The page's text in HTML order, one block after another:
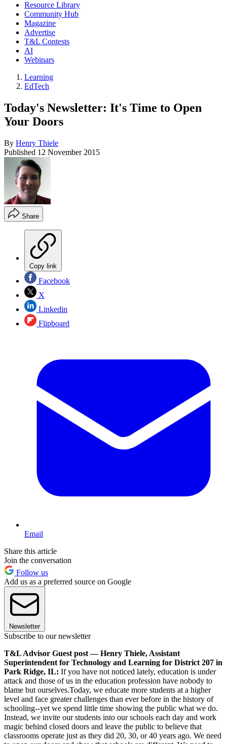
Resource Library
Community Hub
Magazine
Advertise
T&L Contests
AI
Webinars
Learning
EdTech
Today's Newsletter: It's Time to Open
Your Doors
By Henry Thiele
Published 12 November 2015
Share
Copy link
Facebook
X
Linkedin
Flipboard
Email
Share this article
Join the conversation
Follow us
Add us as a preferred source on Google
Newsletter
Subscribe to our newsletter
T&L Advisor Guest post — Henry Thiele, Assistant
Superintendent for Technology and Learning for District 207 in
Park Ridge, IL: If you have not noticed lately, education is under
attack and those of us in the education profession have nobody to
blame but ourselves.Today, we educate more students at a higher
level and face greater challenges than ever before in the history of
schooling--yet we spend little time showing the public what we do.
Instead, we invite our students into our schools each day and work
magic behind closed doors and leave the public to believe that
classrooms operate just as they did 20, 30, or 40 years ago. We need